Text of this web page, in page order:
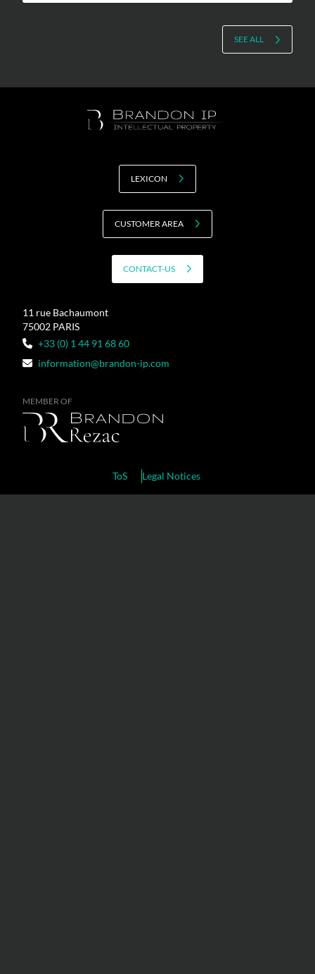
SEE ALL
LEXICON
CUSTOMER AREA
CONTACT-US
11 rue Bachaumont
75002 PARIS
+33 (0) 1 44 91 68 60
information@brandon-ip.com
MEMBER OF
ToS Legal Notices